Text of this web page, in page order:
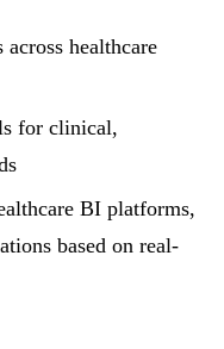
healthcare
for clinical,
BI platforms,
based on real-